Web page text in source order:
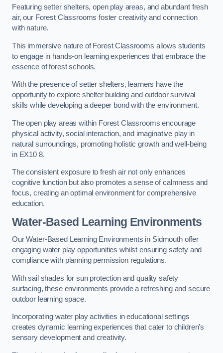
Featuring setter shelters, open play areas, and abundant fresh
air, our Forest Classrooms foster creativity and connection
with nature.
This immersive nature of Forest Classrooms allows students
to engage in hands-on learning experiences that embrace the
essence of forest schools.
With the presence of setter shelters, learners have the
opportunity to explore shelter building and outdoor survival
skills while developing a deeper bond with the environment.
The open play areas within Forest Classrooms encourage
physical activity, social interaction, and imaginative play in
natural surroundings, promoting holistic growth and well-being
in EX10 8.
The consistent exposure to fresh air not only enhances
cognitive function but also promotes a sense of calmness and
focus, creating an optimal environment for comprehensive
education.
Water-Based Learning Environments
Our Water-Based Learning Environments in Sidmouth offer
engaging water play opportunities whilst ensuring safety and
compliance with planning permission regulations.
With sail shades for sun protection and quality safety
surfacing, these environments provide a refreshing and secure
outdoor learning space.
Incorporating water play activities in educational settings
creates dynamic learning experiences that cater to children’s
sensory development and creativity.